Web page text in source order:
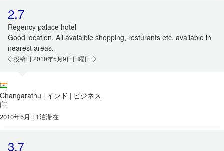
2.7
Regency palace hotel
Good location. All avaialble shopping, resturants etc. available in
nearest areas.
◇投稿日 2010年5月9日日曜日◇
Changarathu | インド | ビジネス
2010年5月 | 1泊滞在
3.7